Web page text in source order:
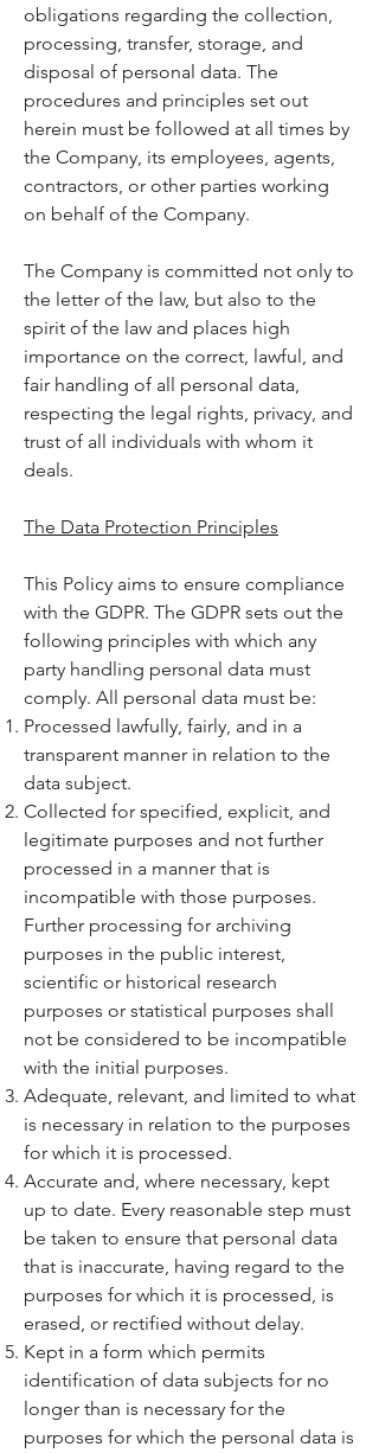
obligations regarding the collection,
processing, transfer, storage, and
disposal of personal data. The
procedures and principles set out
herein must be followed at all times by
the Company, its employees, agents,
contractors, or other parties working
on behalf of the Company.
The Company is committed not only to
the letter of the law, but also to the
spirit of the law and places high
importance on the correct, lawful, and
fair handling of all personal data,
respecting the legal rights, privacy, and
trust of all individuals with whom it
deals.
The Data Protection Principles
This Policy aims to ensure compliance
with the GDPR. The GDPR sets out the
following principles with which any
party handling personal data must
comply. All personal data must be:
Processed lawfully, fairly, and in a
transparent manner in relation to the
data subject.
Collected for specified, explicit, and
legitimate purposes and not further
processed in a manner that is
incompatible with those purposes.
Further processing for archiving
purposes in the public interest,
scientific or historical research
purposes or statistical purposes shall
not be considered to be incompatible
with the initial purposes.
Adequate, relevant, and limited to what
is necessary in relation to the purposes
for which it is processed.
Accurate and, where necessary, kept
up to date. Every reasonable step must
be taken to ensure that personal data
that is inaccurate, having regard to the
purposes for which it is processed, is
erased, or rectified without delay.
Kept in a form which permits
identification of data subjects for no
longer than is necessary for the
purposes for which the personal data is